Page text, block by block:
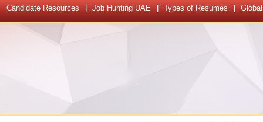
Candidate Resources Job Hunting UAE Types of Resumes